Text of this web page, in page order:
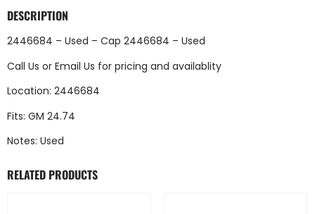
DESCRIPTION
2446684 – Used – Cap 2446684 – Used
Call Us or Email Us for pricing and availablity
Location: 2446684
Fits: GM 24.74
Notes: Used
RELATED PRODUCTS